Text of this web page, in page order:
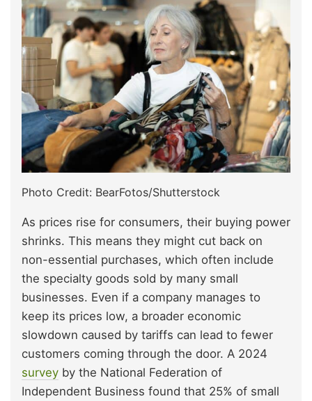
Photo Credit: BearFotos/Shutterstock
As prices rise for consumers, their buying power
shrinks. This means they might cut back on
non-essential purchases, which often include
the specialty goods sold by many small
businesses. Even if a company manages to
keep its prices low, a broader economic
slowdown caused by tariffs can lead to fewer
customers coming through the door. A 2024
survey by the National Federation of
Independent Business found that 25% of small